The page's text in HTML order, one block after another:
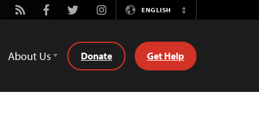
Rss FacebookTwitterInstagramENGLISH
Switch
About Us Donate Get Help